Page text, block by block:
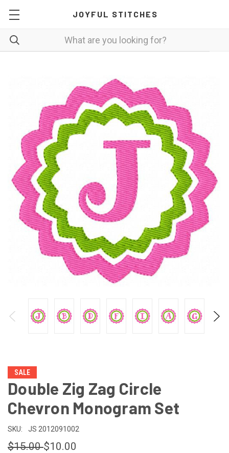
JOYFUL STITCHES
SALE
Double Zig Zag Circle
Chevron Monogram Set
SKU: JS 2012091002
$15.00$10.00